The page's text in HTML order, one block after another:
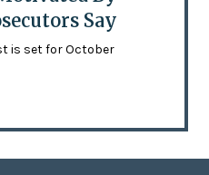
Say
is set for October